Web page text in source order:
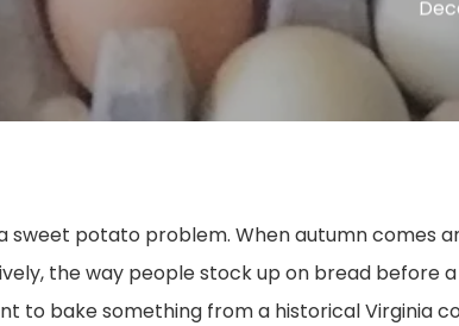
sweet potato problem. When autumn comes
the way people stock up on bread before
to bake something from a historical Virginia